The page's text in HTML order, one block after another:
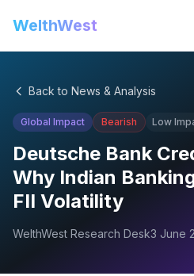
WelthWest
Back to News & Analysis
Global Impact Bearish Low
Deutsche Bank
Why Indian
FII Volatility
WelthWest Research Desk3 June